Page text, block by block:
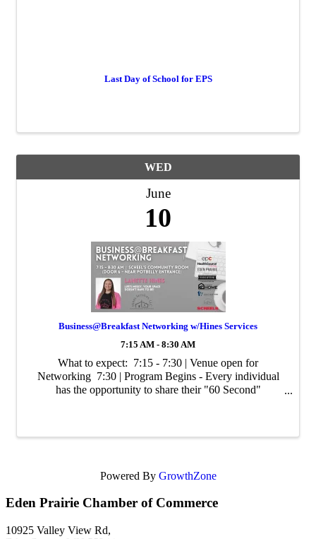
Last Day of School for EPS
WED
June
10
Business@Breakfast Networking w/Hines Services
7:15 AM - 8:30 AM
What to expect: 7:15 - 7:30 | Venue open for
Networking 7:30 | Program Begins - Every individual
has the opportunity to share their "60 Second"
Powered By GrowthZone
Eden Prairie Chamber of Commerce
10925 Valley View Rd,